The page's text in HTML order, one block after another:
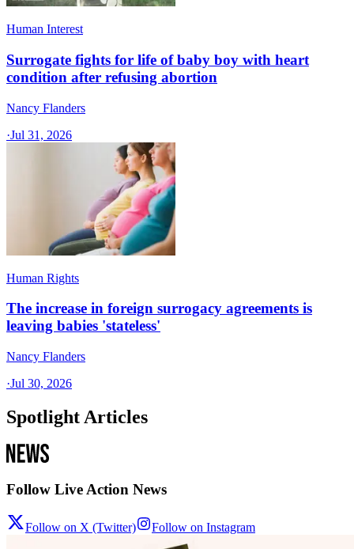
Human Interest
Surrogate fights for life of baby boy with heart
condition after refusing abortion
Nancy Flanders
·Jul 31, 2026
Human Rights
The increase in foreign surrogacy agreements is
leaving babies 'stateless'
Nancy Flanders
·Jul 30, 2026
Spotlight Articles
Follow Live Action News
Follow on X (Twitter) Follow on Instagram